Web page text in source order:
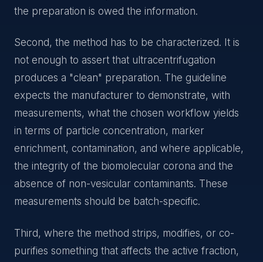
the preparation is owed the information.
Second, the method has to be characterized. It is
not enough to assert that ultracentrifugation
produces a "clean" preparation. The guideline
expects the manufacturer to demonstrate, with
measurements, what the chosen workflow yields
in terms of particle concentration, marker
enrichment, contamination, and where applicable,
the integrity of the biomolecular corona and the
absence of non-vesicular contaminants. These
measurements should be batch-specific.
Third, where the method strips, modifies, or co-
purifies something that affects the active fraction,